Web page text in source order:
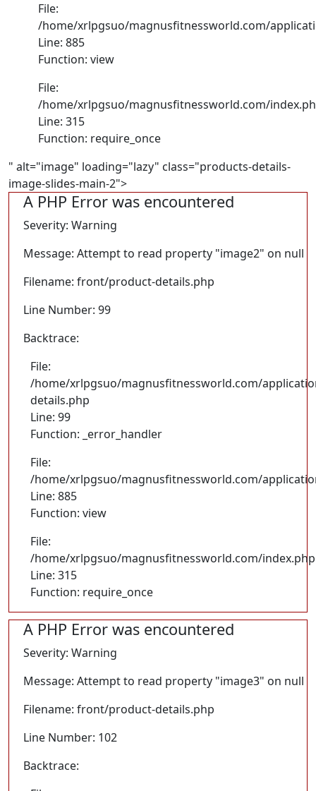
File:
/home/xrlpgsuo/magnusfitnessworld.com/
Line: 885
Function: view
File:
/home/xrlpgsuo/magnusfitnessworld.com/
Line: 315
Function: require_once
" alt="image" loading="lazy" class="products-details-
image-slides-main-2">
A PHP Error was encountered
Severity: Warning
Message: Attempt to read property "image2" on null
Filename: front/product-details.php
Line Number: 99
Backtrace:
File:
/home/xrlpgsuo/magnusfitnessworld.com/
details.php
Line: 99
Function: _error_handler
File:
/home/xrlpgsuo/magnusfitnessworld.com/
Line: 885
Function: view
File:
/home/xrlpgsuo/magnusfitnessworld.com/index.php
Line: 315
Function: require_once
A PHP Error was encountered
Severity: Warning
Message: Attempt to read property "image3" on null
Filename: front/product-details.php
Line Number: 102
Backtrace: